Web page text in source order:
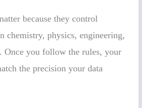
because they control
chemistry, physics, engineering,
Once you follow the rules, your
the precision your data